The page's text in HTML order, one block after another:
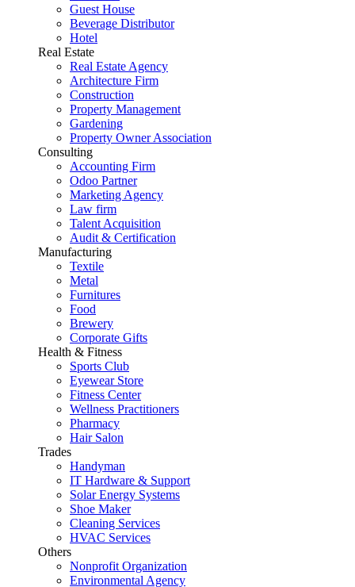
Guest House
Beverage Distributor
Hotel
Real Estate
Real Estate Agency
Architecture Firm
Construction
Property Management
Gardening
Property Owner Association
Consulting
Accounting Firm
Odoo Partner
Marketing Agency
Law firm
Talent Acquisition
Audit & Certification
Manufacturing
Textile
Metal
Furnitures
Food
Brewery
Corporate Gifts
Health & Fitness
Sports Club
Eyewear Store
Fitness Center
Wellness Practitioners
Pharmacy
Hair Salon
Trades
Handyman
IT Hardware & Support
Solar Energy Systems
Shoe Maker
Cleaning Services
HVAC Services
Others
Nonprofit Organization
Environmental Agency